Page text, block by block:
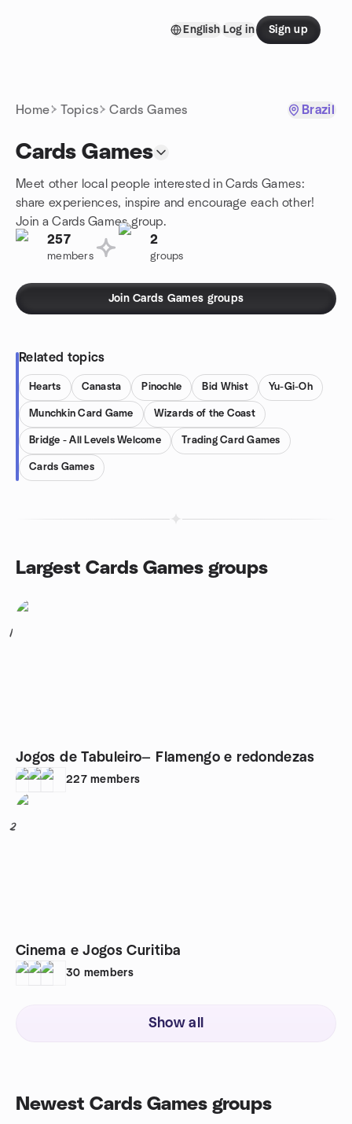
English Log in Sign up
Home Topics Cards Games Brazil
Cards Games
Meet other local people interested in Cards Games:
share experiences, inspire and encourage each other!
Join a Cards Games group.
257
members
2
groups
Join Cards Games groups
Related topics
Hearts Canasta Pinochle Bid Whist Yu-Gi-Oh
Munchkin Card Game Wizards of the Coast
Bridge - All Levels Welcome Trading Card Games
Cards Games
Largest Cards Games groups
1
Jogos de Tabuleiro— Flamengo e redondezas
227 members
2
Cinema e Jogos Curitiba
30 members
Show all
Newest Cards Games groups